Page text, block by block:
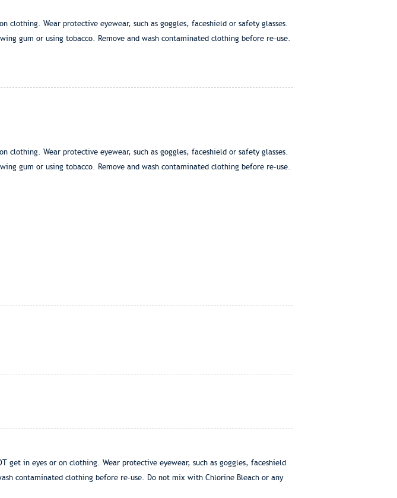
on clothing. Wear protective eyewear, such as goggles, faceshield or safety glasses.
gum or using tobacco. Remove and wash contaminated clothing before re-use.
on clothing. Wear protective eyewear, such as goggles, faceshield or safety glasses.
gum or using tobacco. Remove and wash contaminated clothing before re-use.
in eyes or on clothing. Wear protective eyewear, such as goggles, faceshield
contaminated clothing before re-use. Do not mix with Chlorine Bleach or any